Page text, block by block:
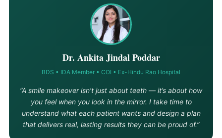
Dr. Ankita Jindal Poddar
BDS • IDA Member • COI • Ex-Hindu Rao Hospital
“A smile makeover isn’t just about teeth — it’s about how
you feel when you look in the mirror. I take time to
understand what each patient wants and design a plan
that delivers real, lasting results they can be proud of.”